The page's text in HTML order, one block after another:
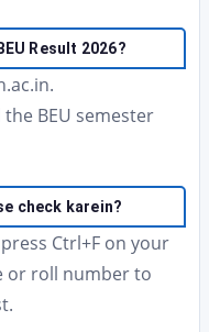
Result 2026?
BEU semester
check karein?
Ctrl+F on your
or roll number to